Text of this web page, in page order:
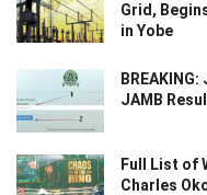
Grid,
in Yobe
JAMB
Full List of
Charles